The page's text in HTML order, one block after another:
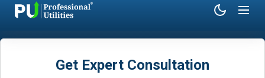
Get Expert Consultation